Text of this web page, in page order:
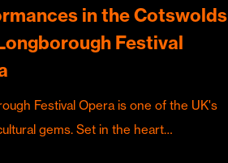
in the Cotswolds
Festival
Festival Opera is one of the UK's
gems. Set in the heart…